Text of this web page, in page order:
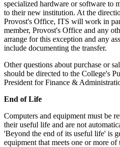
specialized hardware or software to
to their new institution. At the
Provost's Office, ITS will work in
member, Provost's Office and any
arrange for this exception and any
include documenting the transfer.
Other questions about purchase or
should be directed to the College's
President for Finance &
End of Life
Computers and equipment must be
their useful life and are not
'Beyond the end of its useful life' is
equipment that meets one or more